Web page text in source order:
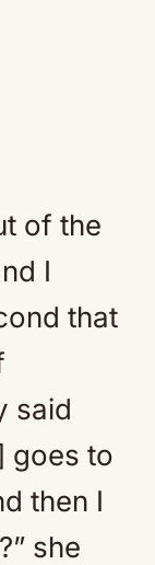
of the
I
that
said
goes to
then I
she